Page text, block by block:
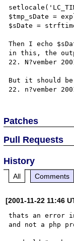
$tmp_sDate =
$sDate =
Then I echo
in this, the
22. N?vember
But it should
Patches
Pull Requests
History
All Comments
[2001-11-22 11:46
thats an error
and not a php